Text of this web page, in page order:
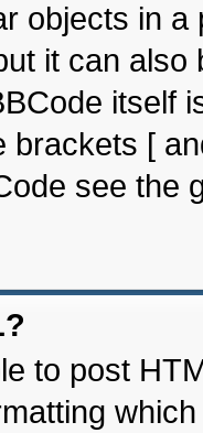
objects in
it can
itself
brackets [
see the
to post